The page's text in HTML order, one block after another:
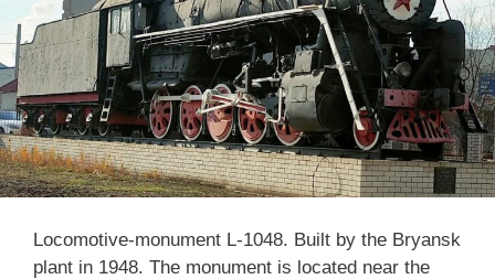
Locomotive-monument L-1048. Built by the Bryansk
plant in 1948. The monument is located near the